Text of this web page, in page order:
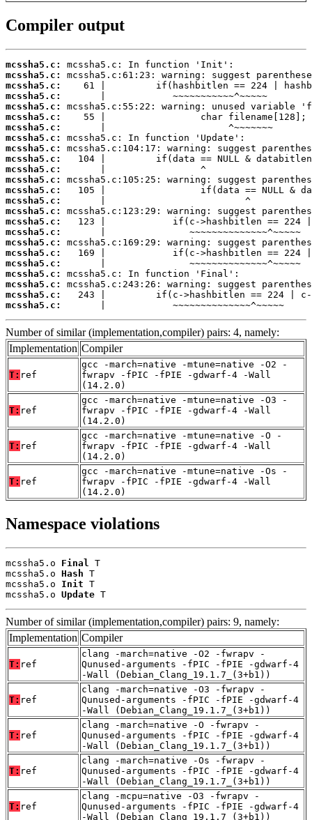
Compiler output
mcssha5.c:
mcssha5.c:
mcssha5.c:
mcssha5.c:
mcssha5.c:
mcssha5.c:
mcssha5.c:
mcssha5.c:
mcssha5.c:
mcssha5.c:
mcssha5.c:
mcssha5.c:
mcssha5.c:
mcssha5.c:
mcssha5.c:
mcssha5.c:
mcssha5.c:
mcssha5.c:
mcssha5.c:
mcssha5.c:
mcssha5.c:
mcssha5.c:
mcssha5.c:
mcssha5.c:
       |            ~~~~~~~~~~~~~~^~~~~~
Number of similar (implementation,compiler) pairs: 4, namely:
Implementation Compiler
T: ref
gcc -march=native -mtune=native -O2 -
fwrapv -fPIC -fPIE -gdwarf-4 -Wall
(14.2.0)
T: ref
gcc -march=native -mtune=native -O3 -
fwrapv -fPIC -fPIE -gdwarf-4 -Wall
(14.2.0)
T: ref
gcc -march=native -mtune=native -O -
fwrapv -fPIC -fPIE -gdwarf-4 -Wall
(14.2.0)
T: ref
gcc -march=native -mtune=native -Os -
fwrapv -fPIC -fPIE -gdwarf-4 -Wall
(14.2.0)
Namespace violations
mcssha5.o Final
T
mcssha5.o Hash T
mcssha5.o Init T
mcssha5.o Update T
Number of similar (implementation,compiler) pairs: 9, namely:
Implementation Compiler
T: ref
clang -march=native -O2 -fwrapv -
Qunused-arguments -fPIC -fPIE -gdwarf-4
-Wall (Debian_Clang_19.1.7_(3+b1))
T: ref
clang -march=native -O3 -fwrapv -
Qunused-arguments -fPIC -fPIE -gdwarf-4
-Wall (Debian_Clang_19.1.7_(3+b1))
T: ref
clang -march=native -O -fwrapv -
Qunused-arguments -fPIC -fPIE -gdwarf-4
-Wall (Debian_Clang_19.1.7_(3+b1))
T: ref
clang -march=native -Os -fwrapv -
Qunused-arguments -fPIC -fPIE -gdwarf-4
-Wall (Debian_Clang_19.1.7_(3+b1))
T: ref
clang -mcpu=native -O3 -fwrapv -
Qunused-arguments -fPIC -fPIE -gdwarf-4
-Wall (Debian_Clang_19.1.7_(3+b1))